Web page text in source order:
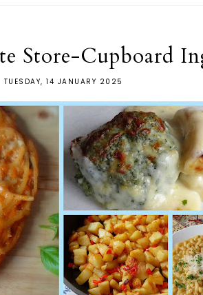
Store-Cupboard
TUESDAY, 14 JANUARY 2025